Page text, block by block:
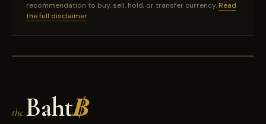
recommendation to buy, sell, hold, or transfer currency. Read
the full disclaimer.
the Baht฿